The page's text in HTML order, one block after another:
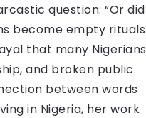
question: “Or did
become empty rituals
that many Nigerians
and broken public
between words
in Nigeria, her work